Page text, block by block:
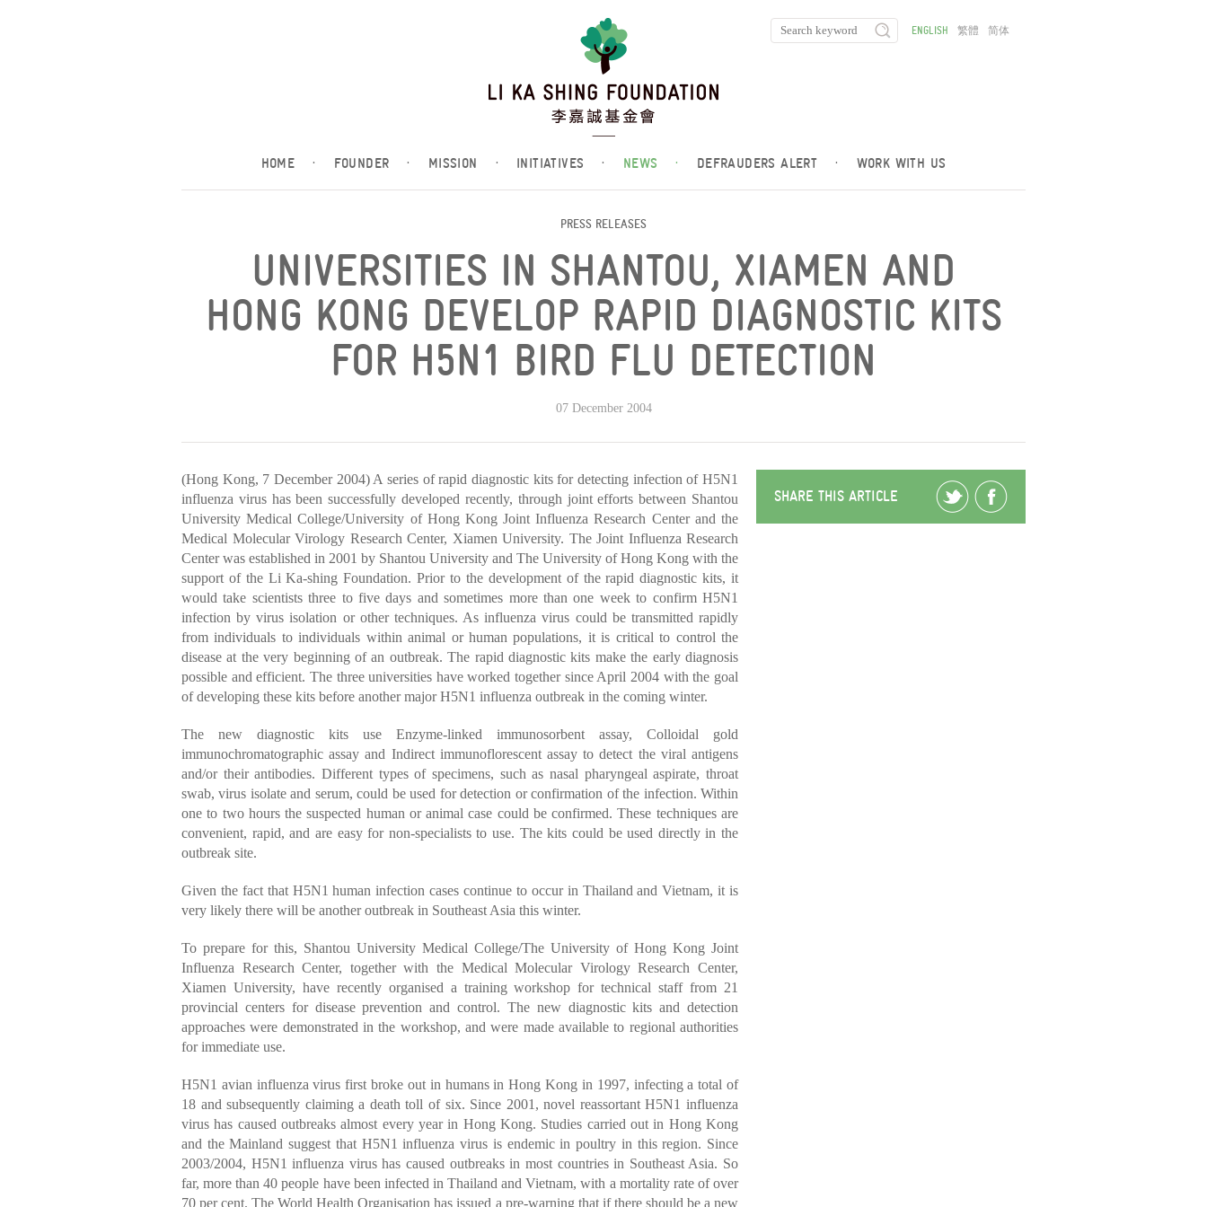
HOME · FOUNDER · MISSION · INITIATIVES · NEWS · DEFRAUDERS ALERT · WORK WITH US
ENGLISH 繁體 简体
PRESS RELEASES
UNIVERSITIES IN SHANTOU, XIAMEN AND
HONG KONG DEVELOP RAPID DIAGNOSTIC KITS
FOR H5N1 BIRD FLU DETECTION
07 December 2004
(Hong Kong, 7 December 2004) A series of rapid diagnostic kits for detecting infection of H5N1
influenza virus has been successfully developed recently, through joint efforts between Shantou
University Medical College/University of Hong Kong Joint Influenza Research Center and the
Medical Molecular Virology Research Center, Xiamen University. The Joint Influenza Research
Center was established in 2001 by Shantou University and The University of Hong Kong with the
support of the Li Ka-shing Foundation. Prior to the development of the rapid diagnostic kits, it
would take scientists three to five days and sometimes more than one week to confirm H5N1
infection by virus isolation or other techniques. As influenza virus could be transmitted rapidly
from individuals to individuals within animal or human populations, it is critical to control the
disease at the very beginning of an outbreak. The rapid diagnostic kits make the early diagnosis
possible and efficient. The three universities have worked together since April 2004 with the goal
of developing these kits before another major H5N1 influenza outbreak in the coming winter.
The new diagnostic kits use Enzyme-linked immunosorbent assay, Colloidal gold
immunochromatographic assay and Indirect immunoflorescent assay to detect the viral antigens
and/or their antibodies. Different types of specimens, such as nasal pharyngeal aspirate, throat
swab, virus isolate and serum, could be used for detection or confirmation of the infection. Within
one to two hours the suspected human or animal case could be confirmed. These techniques are
convenient, rapid, and are easy for non-specialists to use. The kits could be used directly in the
outbreak site.
Given the fact that H5N1 human infection cases continue to occur in Thailand and Vietnam, it is
very likely there will be another outbreak in Southeast Asia this winter.
To prepare for this, Shantou University Medical College/The University of Hong Kong Joint
Influenza Research Center, together with the Medical Molecular Virology Research Center,
Xiamen University, have recently organised a training workshop for technical staff from 21
provincial centers for disease prevention and control. The new diagnostic kits and detection
approaches were demonstrated in the workshop, and were made available to regional authorities
for immediate use.
H5N1 avian influenza virus first broke out in humans in Hong Kong in 1997, infecting a total of
18 and subsequently claiming a death toll of six. Since 2001, novel reassortant H5N1 influenza
virus has caused outbreaks almost every year in Hong Kong. Studies carried out in Hong Kong
and the Mainland suggest that H5N1 influenza virus is endemic in poultry in this region. Since
2003/2004, H5N1 influenza virus has caused outbreaks in most countries in Southeast Asia. So
far, more than 40 people have been infected in Thailand and Vietnam, with a mortality rate of over
70 per cent. The World Health Organisation has issued a pre-warning that if there should be a new
SHARE THIS ARTICLE